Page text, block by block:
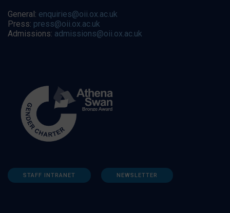
General: enquiries@oii.ox.ac.uk
Press: press@oii.ox.ac.uk
Admissions: admissions@oii.ox.ac.uk
STAFF INTRANET NEWSLETTER